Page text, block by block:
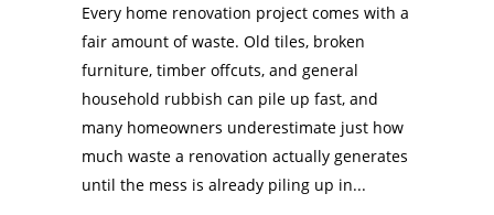
Every home renovation project comes with a
fair amount of waste. Old tiles, broken
furniture, timber offcuts, and general
household rubbish can pile up fast, and
many homeowners underestimate just how
much waste a renovation actually generates
until the mess is already piling up in...